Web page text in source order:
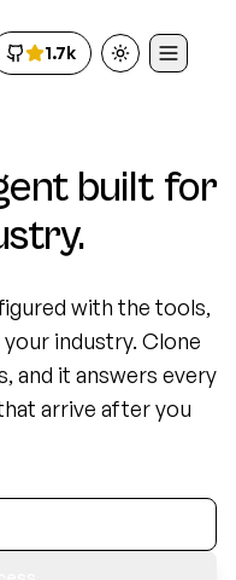
1.7k Toggle theme
built for
with the tools,
industry. Clone
and it answers every
arrive after you